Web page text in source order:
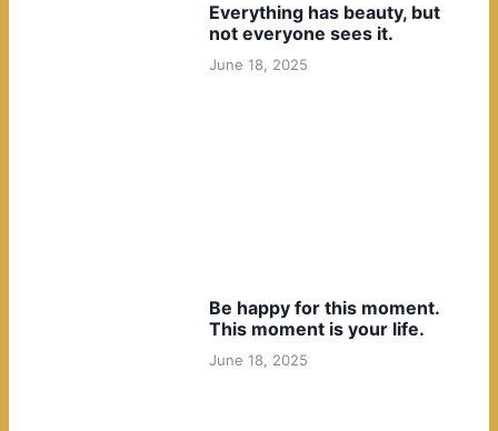
Everything has beauty, but
not everyone sees it.
June 18, 2025
Be happy for this moment.
This moment is your life.
June 18, 2025